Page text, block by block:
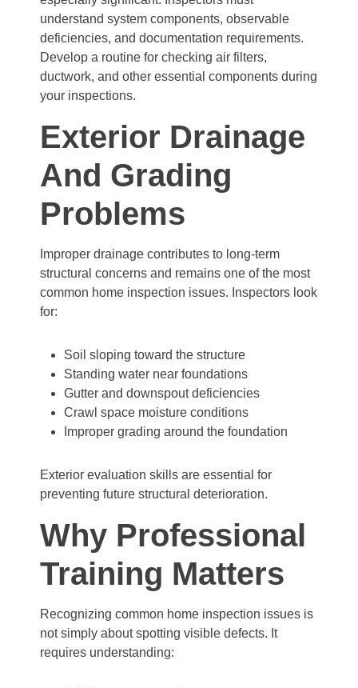
understand system components, observable
deficiencies, and documentation requirements.
Develop a routine for checking air filters,
ductwork, and other essential components during
your inspections.
Exterior Drainage
And Grading
Problems
Improper drainage contributes to long-term
structural concerns and remains one of the most
common home inspection issues. Inspectors look
for:
Soil sloping toward the structure
Standing water near foundations
Gutter and downspout deficiencies
Crawl space moisture conditions
Improper grading around the foundation
Exterior evaluation skills are essential for
preventing future structural deterioration.
Why Professional
Training Matters
Recognizing common home inspection issues is
not simply about spotting visible defects. It
requires understanding: